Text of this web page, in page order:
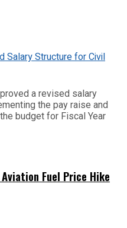
a revised salary
the pay raise and
budget for Fiscal Year
Fuel Price Hike